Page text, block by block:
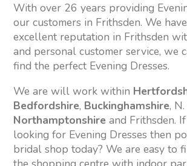
With over 26 years providing
our customers in Frithsden. We
excellent reputation in Frithsden
and personal customer service, we
find the perfect Evening Dresses.
We are will work within
Bedfordshire, Buckinghamshire,
Northamptonshireand Frithsden.
looking for Evening Dresses then
bridal shop today? We are easy to